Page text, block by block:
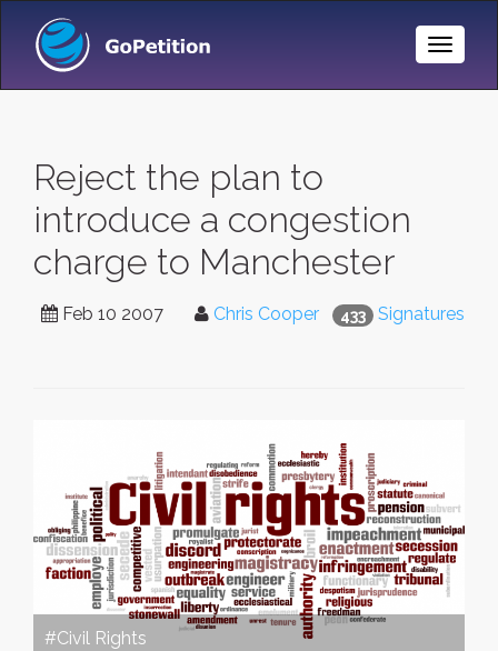
Toggle
Reject the plan to
introduce a congestion
charge to Manchester
433 Signatures
Feb 10 2007 Chris Cooper
#Civil Rights